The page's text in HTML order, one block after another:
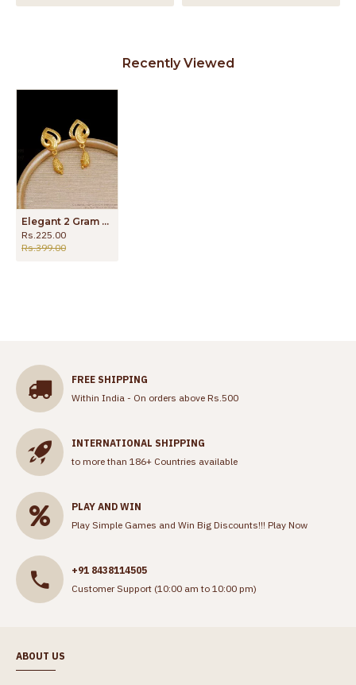
Recently Viewed
Elegant 2 Gram Gold Stud Earring Marriage Wear ER3637
Rs.225.00
Rs.399.00
FREE SHIPPING
Within India - On orders above Rs.500
INTERNATIONAL SHIPPING
to more than 186+ Countries available
PLAY AND WIN
Play Simple Games and Win Big Discounts!!! Play Now
+91 8438114505
Customer Support (10:00 am to 10:00 pm)
ABOUT US